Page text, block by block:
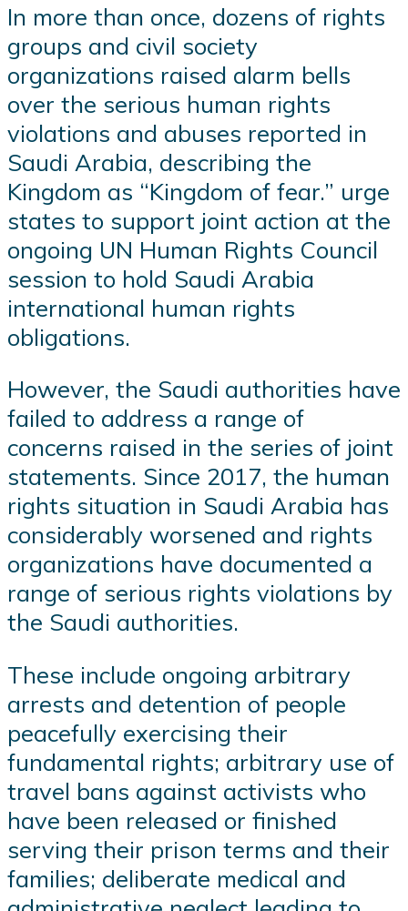
In more than once, dozens of rights
groups and civil society
organizations raised alarm bells
over the serious human rights
violations and abuses reported in
Saudi Arabia, describing the
Kingdom as “Kingdom of fear.” urge
states to support joint action at the
ongoing UN Human Rights Council
session to hold Saudi Arabia
international human rights
obligations.
However, the Saudi authorities have
failed to address a range of
concerns raised in the series of joint
statements. Since 2017, the human
rights situation in Saudi Arabia has
considerably worsened and rights
organizations have documented a
range of serious rights violations by
the Saudi authorities.
These include ongoing arbitrary
arrests and detention of people
peacefully exercising their
fundamental rights; arbitrary use of
travel bans against activists who
have been released or finished
serving their prison terms and their
families; deliberate medical and